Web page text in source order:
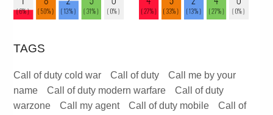
TAGS
Call of duty cold war Call of duty
Call me by your
name
Call of duty modern warfare
Call of duty
warzone
Call my agent Call of duty mobile
Call of